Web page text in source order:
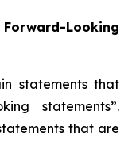
Looking
statements that
statements”.
that are